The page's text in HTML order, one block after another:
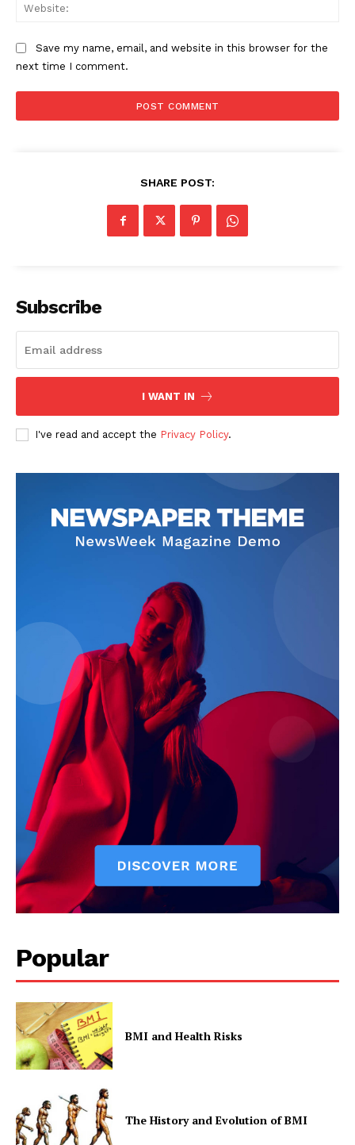
The Zeitgeist
Company
Privacy Policy
Save my name, email, and website in this browser for the
next time I comment.
SHARE POST:
Subscribe
I WANT IN
I've read and accept the Privacy Policy.
Popular
BMI and Health Risks
The History and Evolution of BMI